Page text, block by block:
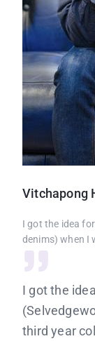
Vitchapong
I got the idea
denims) when I
I got the
third year